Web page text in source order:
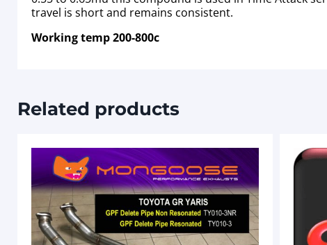
travel is short and remains consistent.
Working temp 200-800c
Related products